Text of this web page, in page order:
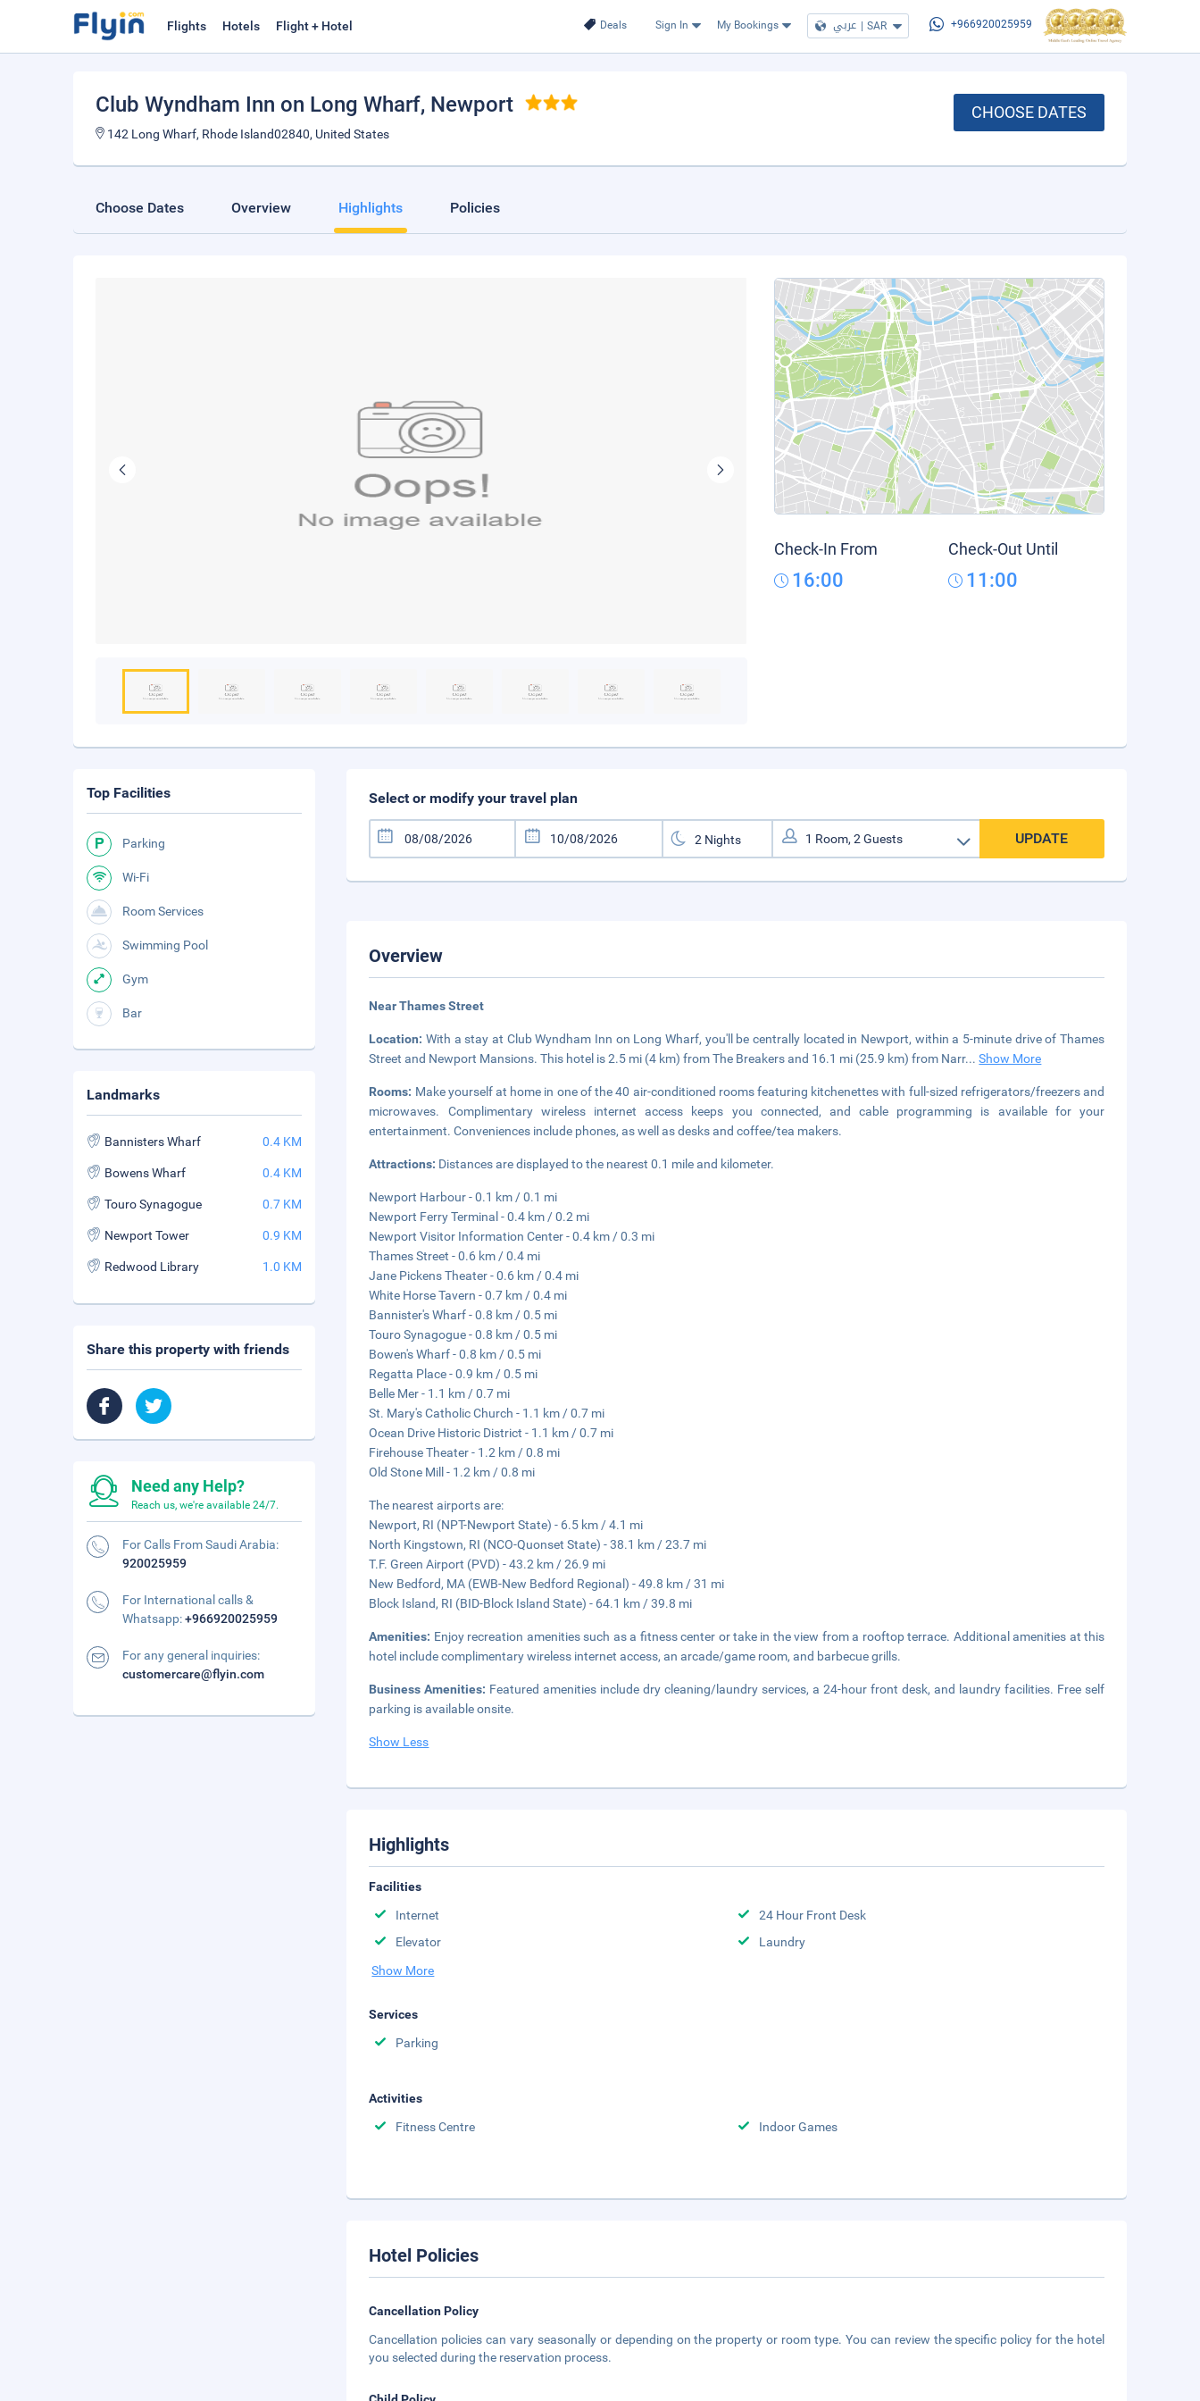
Deals Sign In My Bookings عربي | SAR +966920025959
Flights Hotels Flight + Hotel
Club Wyndham Inn on Long Wharf, Newport
142 Long Wharf, Rhode Island02840, United States
CHOOSE DATES
Choose Dates Overview Highlights Policies
Check-In From
16:00
Check-Out Until
11:00
Select or modify your travel plan
UPDATE
Overview
Near Thames Street
Location:With a stay at Club Wyndham Inn on Long Wharf, you'll be centrally located in Newport, within a 5-minute drive of Thames
Street and Newport Mansions. This hotel is 2.5 mi (4 km) from The Breakers and 16.1 mi (25.9 km) from Narr...Show More
Rooms: Make yourself at home in one of the 40 air-conditioned rooms featuring kitchenettes with full-sized refrigerators/freezers and
microwaves. Complimentary wireless internet access keeps you connected, and cable programming is available for your
entertainment. Conveniences include phones, as well as desks and coffee/tea makers.
Attractions: Distances are displayed to the nearest 0.1 mile and kilometer.
Newport Harbour - 0.1 km / 0.1 mi
Newport Ferry Terminal - 0.4 km / 0.2 mi
Newport Visitor Information Center - 0.4 km / 0.3 mi
Thames Street - 0.6 km / 0.4 mi
Jane Pickens Theater - 0.6 km / 0.4 mi
White Horse Tavern - 0.7 km / 0.4 mi
Bannister's Wharf - 0.8 km / 0.5 mi
Touro Synagogue - 0.8 km / 0.5 mi
Bowen's Wharf - 0.8 km / 0.5 mi
Regatta Place - 0.9 km / 0.5 mi
Belle Mer - 1.1 km / 0.7 mi
St. Mary's Catholic Church - 1.1 km / 0.7 mi
Ocean Drive Historic District - 1.1 km / 0.7 mi
Firehouse Theater - 1.2 km / 0.8 mi
Old Stone Mill - 1.2 km / 0.8 mi
The nearest airports are:
Newport, RI (NPT-Newport State) - 6.5 km / 4.1 mi
North Kingstown, RI (NCO-Quonset State) - 38.1 km / 23.7 mi
T.F. Green Airport (PVD) - 43.2 km / 26.9 mi
New Bedford, MA (EWB-New Bedford Regional) - 49.8 km / 31 mi
Block Island, RI (BID-Block Island State) - 64.1 km / 39.8 mi
Amenities: Enjoy recreation amenities such as a fitness center or take in the view from a rooftop terrace. Additional amenities at this
hotel include complimentary wireless internet access, an arcade/game room, and barbecue grills.
Business Amenities: Featured amenities include dry cleaning/laundry services, a 24-hour front desk, and laundry facilities. Free self
parking is available onsite.
Show Less
Highlights
Facilities
Internet
24 Hour Front Desk
Elevator
Laundry
Show More
Services
Parking
Activities
Fitness Centre
Indoor Games
Hotel Policies
Cancellation Policy
Cancellation policies can vary seasonally or depending on the property or room type. You can review the specific policy for the hotel
you selected during the reservation process.
Top Facilities
Parking
Wi-Fi
Room Services
Swimming Pool
Gym
Bar
Landmarks
Bannisters Wharf 0.4 KM
Bowens Wharf 0.4 KM
Touro Synagogue 0.7 KM
Newport Tower 0.9 KM
Redwood Library 1.0 KM
Share this property with friends
Need any Help?
Reach us, we're available 24/7.
For Calls From Saudi Arabia:
920025959
For International calls &
Whatsapp:+966920025959
For any general inquiries:
customercare@flyin.com